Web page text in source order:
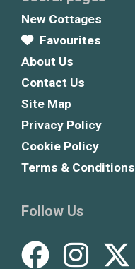
New Cottages
Favourites
About Us
Contact Us
Site Map
Privacy Policy
Cookie Policy
Terms & Conditions
Follow Us